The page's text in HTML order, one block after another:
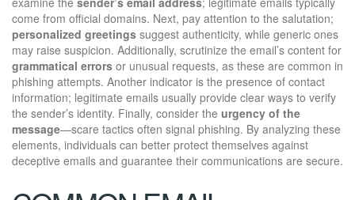
come from official domains. Next, pay attention to the salutation;
personalized greetings suggest authenticity, while generic ones
may raise suspicion. Additionally, scrutinize the email’s content for
grammatical errors or unusual requests, as these are common in
phishing attempts. Another indicator is the presence of contact
information; legitimate emails usually provide clear ways to verify
the sender’s identity. Finally, consider the urgency of the
message—scare tactics often signal phishing. By analyzing these
elements, individuals can better protect themselves against
deceptive emails and guarantee their communications are secure.